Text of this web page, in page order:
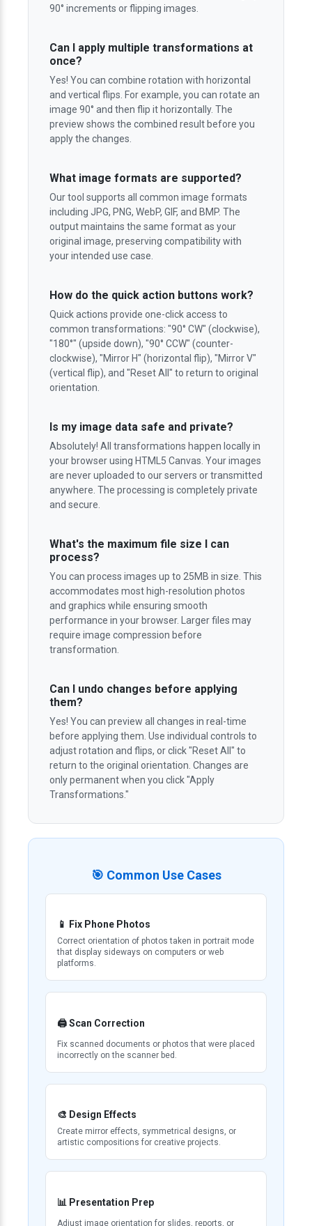
90° increments or flipping images.
Can I apply multiple transformations at
once?
Yes! You can combine rotation with horizontal
and vertical flips. For example, you can rotate an
image 90° and then flip it horizontally. The
preview shows the combined result before you
apply the changes.
What image formats are supported?
Our tool supports all common image formats
including JPG, PNG, WebP, GIF, and BMP. The
output maintains the same format as your
original image, preserving compatibility with
your intended use case.
How do the quick action buttons work?
Quick actions provide one-click access to
common transformations: "90° CW" (clockwise),
"180°" (upside down), "90° CCW" (counter-
clockwise), "Mirror H" (horizontal flip), "Mirror V"
(vertical flip), and "Reset All" to return to original
orientation.
Is my image data safe and private?
Absolutely! All transformations happen locally in
your browser using HTML5 Canvas. Your images
are never uploaded to our servers or transmitted
anywhere. The processing is completely private
and secure.
What's the maximum file size I can
process?
You can process images up to 25MB in size. This
accommodates most high-resolution photos
and graphics while ensuring smooth
performance in your browser. Larger files may
require image compression before
transformation.
Can I undo changes before applying
them?
Yes! You can preview all changes in real-time
before applying them. Use individual controls to
adjust rotation and flips, or click "Reset All" to
return to the original orientation. Changes are
only permanent when you click "Apply
Transformations."
🎯 Common Use Cases
📱 Fix Phone Photos
Correct orientation of photos taken in portrait mode
that display sideways on computers or web
platforms.
🖨️ Scan Correction
Fix scanned documents or photos that were placed
incorrectly on the scanner bed.
🎨 Design Effects
Create mirror effects, symmetrical designs, or
artistic compositions for creative projects.
📊 Presentation Prep
Adjust image orientation for slides, reports, or